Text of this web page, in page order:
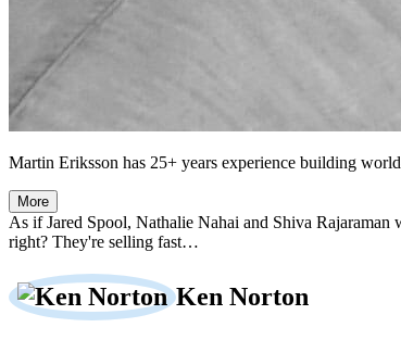
Martin Eriksson has 25+ years experience building
More
As if Jared Spool, Nathalie Nahai and Shiva Rajaraman
right? They're selling fast…
Ken Norton